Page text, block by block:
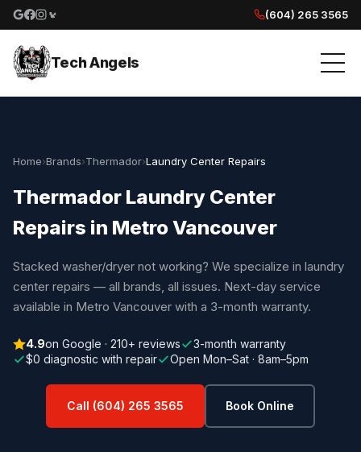
Google reviews
Facebook
Instagram
Yelp reviews
(604) 265 3565
Tech Angels
Home›Brands›Thermador›Laundry Center Repairs
Thermador Laundry Center
Repairs in Metro Vancouver
Stacked washer/dryer not working? We specialize in laundry
center repairs — all brands, all issues. Next-day service
available in Metro Vancouver with a 3-month warranty.
4.9on Google · 210+ reviews
3-month warranty
$0 diagnostic with repair
Open Mon–Sat · 8am–5pm
Call (604) 265 3565 Book Online